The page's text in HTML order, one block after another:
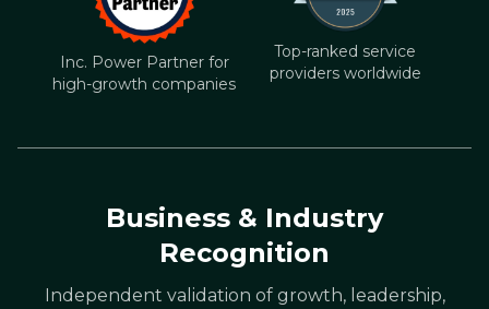
Inc. Power Partner for
high-growth companies
Top-ranked service
providers worldwide
Business & Industry
Recognition
Independent validation of growth, leadership,